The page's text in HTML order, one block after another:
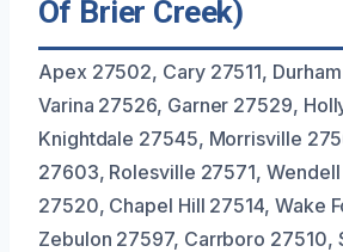
Of Brier Creek)
Apex 27502, Cary 27511,
Varina 27526, Garner 27529,
Knightdale 27545, Morrisville
27603, Rolesville 27571,
27520, Chapel Hill 27514, Wake
Zebulon 27597, Carrboro 27510,